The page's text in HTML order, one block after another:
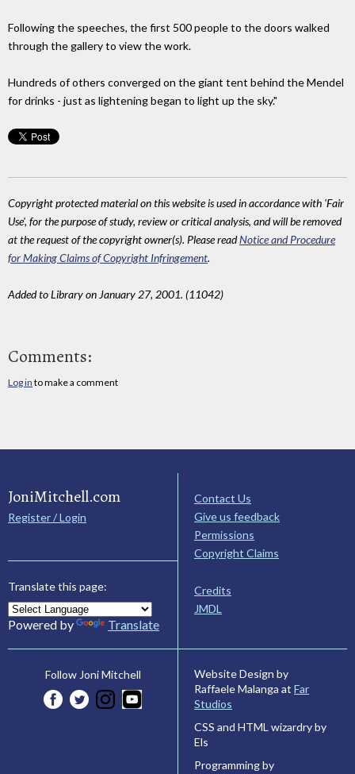
Following the speeches, the first 500 people to the doors walked
through the gallery to view the work.
Hundreds of others converged on the giant tent behind the Mendel
for drinks - just as lightening began to light up the sky."
Copyright protected material on this website is used in accordance with 'Fair
Use', for the purpose of study, review or critical analysis, and will be removed
at the request of the copyright owner(s). Please readNotice and Procedure
for Making Claims of Copyright Infringement.
Added to Library on January 27, 2001. (11042)
Comments:
Log in to make a comment
JoniMitchell.com
Register / Login
Translate this page:
Powered by Translate
Contact Us
Give us feedback
Permissions
Copyright Claims
Credits
JMDL
Follow Joni Mitchell
Website Design by
Raffaele Malanga at Far
Studios
CSS and HTML wizardry by
Els
Programming by